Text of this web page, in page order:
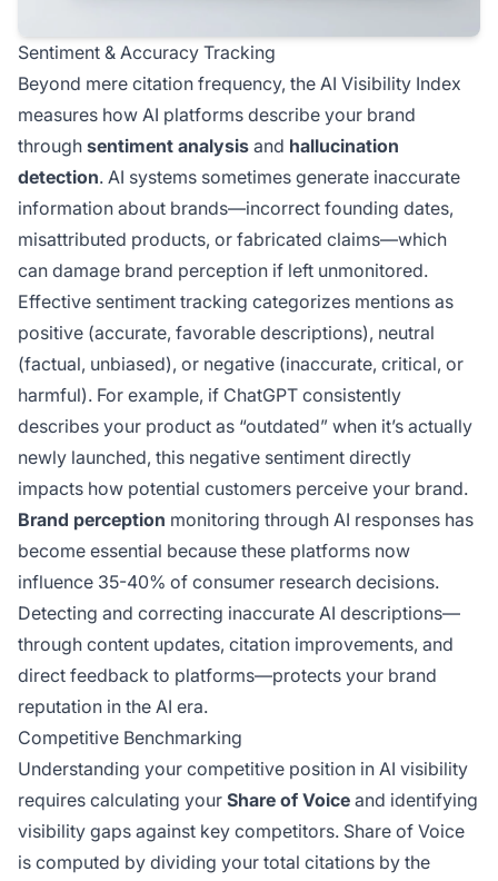
Sentiment & Accuracy Tracking
Beyond mere citation frequency, the AI Visibility Index
measures how AI platforms describe your brand
through sentiment analysis and hallucination
detection. AI systems sometimes generate inaccurate
information about brands—incorrect founding dates,
misattributed products, or fabricated claims—which
can damage brand perception if left unmonitored.
Effective sentiment tracking categorizes mentions as
positive (accurate, favorable descriptions), neutral
(factual, unbiased), or negative (inaccurate, critical, or
harmful). For example, if ChatGPT consistently
describes your product as “outdated” when it’s actually
newly launched, this negative sentiment directly
impacts how potential customers perceive your brand.
Brand perception monitoring through AI responses has
become essential because these platforms now
influence 35-40% of consumer research decisions.
Detecting and correcting inaccurate AI descriptions—
through content updates, citation improvements, and
direct feedback to platforms—protects your brand
reputation in the AI era.
Competitive Benchmarking
Understanding your competitive position in AI visibility
requires calculating your Share of Voice and identifying
visibility gaps against key competitors. Share of Voice
is computed by dividing your total citations by the